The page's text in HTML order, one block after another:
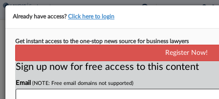
UP, Norfolk Southern Refile $85B
By Linda Chiem·April 30, 2026, 4:46 PM EDT
Union Pacific and Norfolk Southern on Thursday
Already have access?Click here to login
Get instant access to the one-stop news source for business lawyers
Register Now!
Sign up now for free access to this content
Email (NOTE: Free email domains not supported)